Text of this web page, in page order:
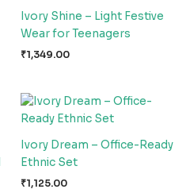
Ivory Shine – Light Festive
Wear for Teenagers
₹1,349.00
Ivory Dream – Office-Ready
Ethnic Set
₹1,125.00